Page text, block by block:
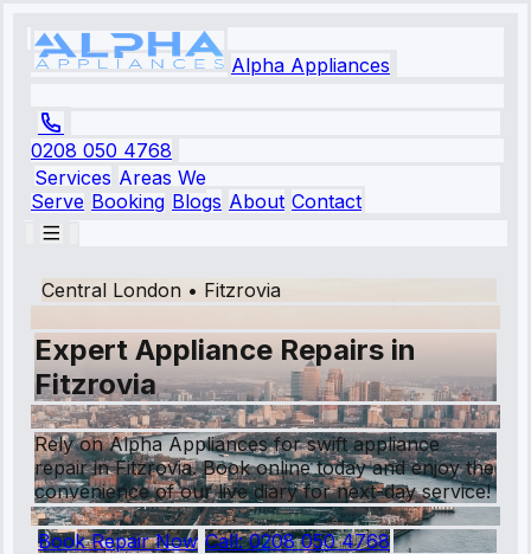
Alpha Appliances
0208 050 4768
Services Areas We
Serve Booking Blogs About Contact
Central London • Fitzrovia
Expert Appliance Repairs in
Fitzrovia
Rely on Alpha Appliances for swift appliance
repair in Fitzrovia. Book online today and enjoy the
convenience of our live diary for next-day service!
Book Repair Now Call:0208 050 4768